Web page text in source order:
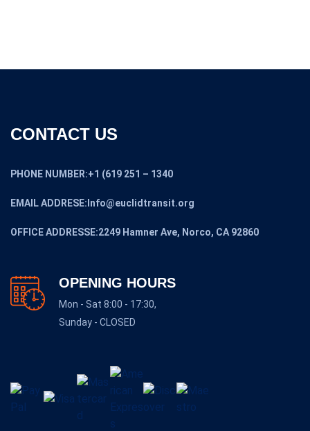
CONTACT US
PHONE NUMBER:+1 (619 251 – 1340
EMAIL ADDRESE:Info@euclidtransit.org
OFFICE ADDRESSE:2249 Hamner Ave, Norco, CA 92860
OPENING HOURS
Mon - Sat 8:00 - 17:30,
Sunday - CLOSED